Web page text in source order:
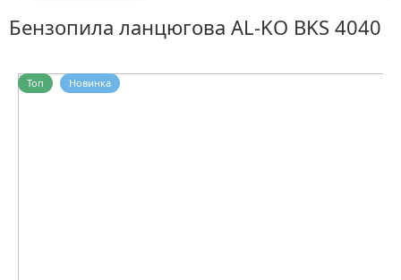
Бензопила ланцюгова AL-KO BKS 4040
Топ Новинка